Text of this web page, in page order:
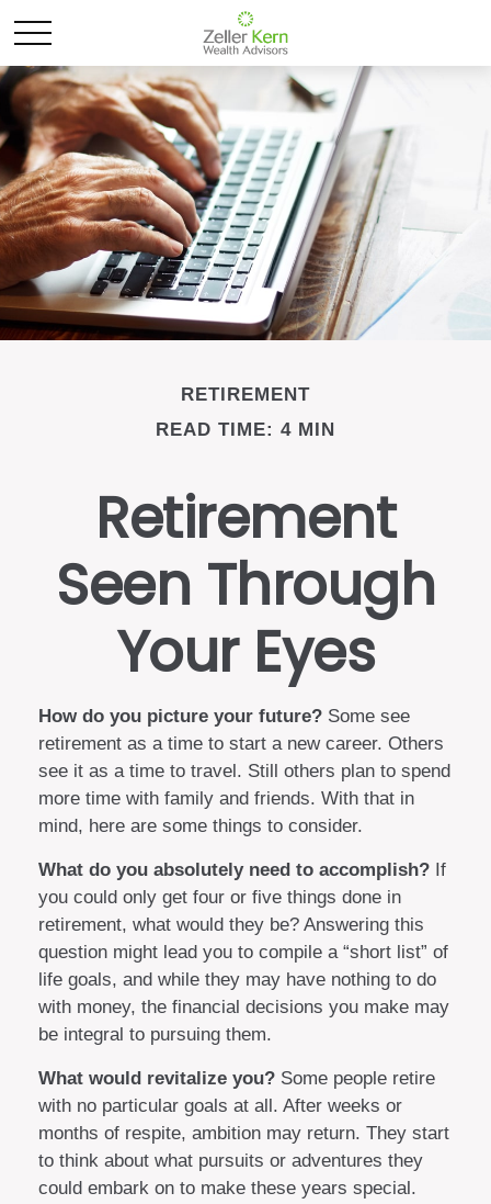
RETIREMENT
READ TIME: 4 MIN
Retirement
Seen Through
Your Eyes
How do you picture your future? Some see
retirement as a time to start a new career. Others
see it as a time to travel. Still others plan to spend
more time with family and friends. With that in
mind, here are some things to consider.
What do you absolutely need to accomplish? If
you could only get four or five things done in
retirement, what would they be? Answering this
question might lead you to compile a “short list” of
life goals, and while they may have nothing to do
with money, the financial decisions you make may
be integral to pursuing them.
What would revitalize you? Some people retire
with no particular goals at all. After weeks or
months of respite, ambition may return. They start
to think about what pursuits or adventures they
could embark on to make these years special.